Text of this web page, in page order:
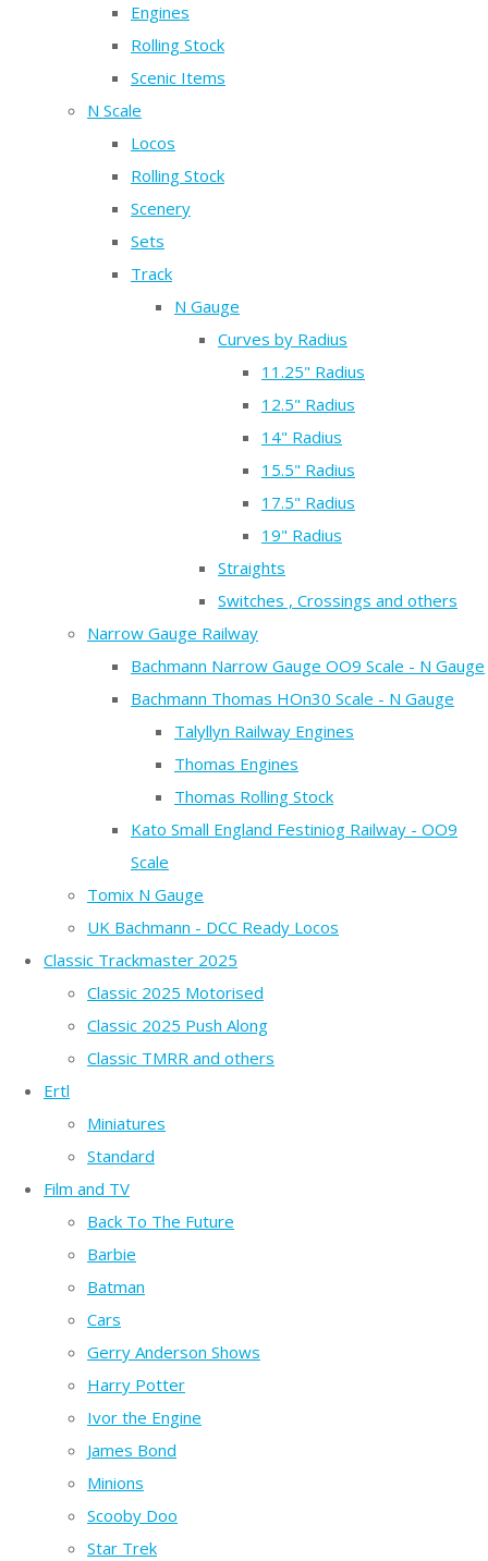
Engines
Rolling Stock
Scenic Items
N Scale
Locos
Rolling Stock
Scenery
Sets
Track
N Gauge
Curves by Radius
11.25" Radius
12.5" Radius
14" Radius
15.5" Radius
17.5" Radius
19" Radius
Straights
Switches , Crossings and others
Narrow Gauge Railway
Bachmann Narrow Gauge OO9 Scale - N Gauge
Bachmann Thomas HOn30 Scale - N Gauge
Talyllyn Railway Engines
Thomas Engines
Thomas Rolling Stock
Kato Small England Festiniog Railway - OO9
Scale
Tomix N Gauge
UK Bachmann - DCC Ready Locos
Classic Trackmaster 2025
Classic 2025 Motorised
Classic 2025 Push Along
Classic TMRR and others
Ertl
Miniatures
Standard
Film and TV
Back To The Future
Barbie
Batman
Cars
Gerry Anderson Shows
Harry Potter
Ivor the Engine
James Bond
Minions
Scooby Doo
Star Trek